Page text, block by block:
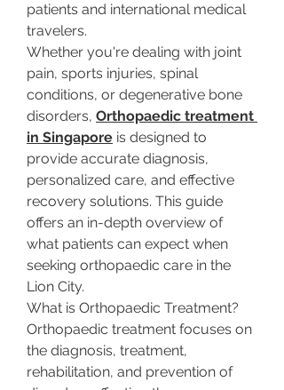
patients and international medical
travelers.
Whether you're dealing with joint
pain, sports injuries, spinal
conditions, or degenerative bone
disorders, Orthopaedic treatment
in Singapore is designed to
provide accurate diagnosis,
personalized care, and effective
recovery solutions. This guide
offers an in-depth overview of
what patients can expect when
seeking orthopaedic care in the
Lion City.
What is Orthopaedic Treatment?
Orthopaedic treatment focuses on
the diagnosis, treatment,
rehabilitation, and prevention of